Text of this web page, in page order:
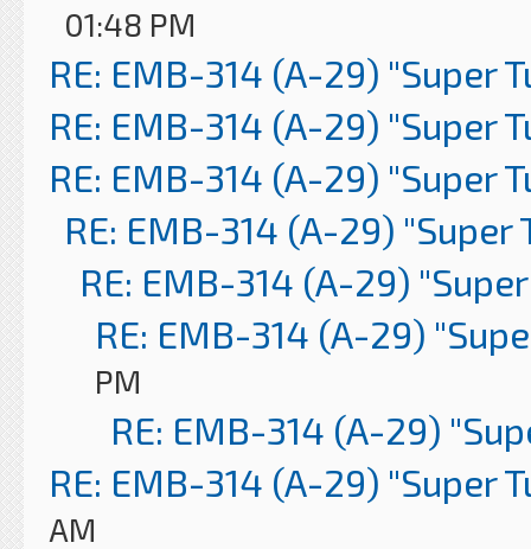
01:48 PM
RE: EMB-314 (A-29) "Super
RE: EMB-314 (A-29) "Super
RE: EMB-314 (A-29) "Super
RE: EMB-314 (A-29) "Super
RE: EMB-314 (A-29)
RE: EMB-314 (A-29)
PM
RE: EMB-314 (A-29)
RE: EMB-314 (A-29) "Super
AM